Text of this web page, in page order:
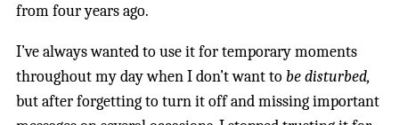
from four years ago.
I’ve always wanted to use it for temporary moments
throughout my day when I don’t want to be disturbed,
but after forgetting to turn it off and missing important